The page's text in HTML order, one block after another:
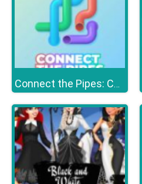
Connect the Pipes: Connecting Tubes